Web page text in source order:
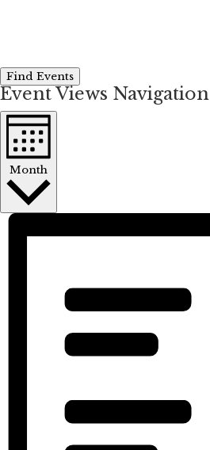
Find Events
Event Views Navigation
Month